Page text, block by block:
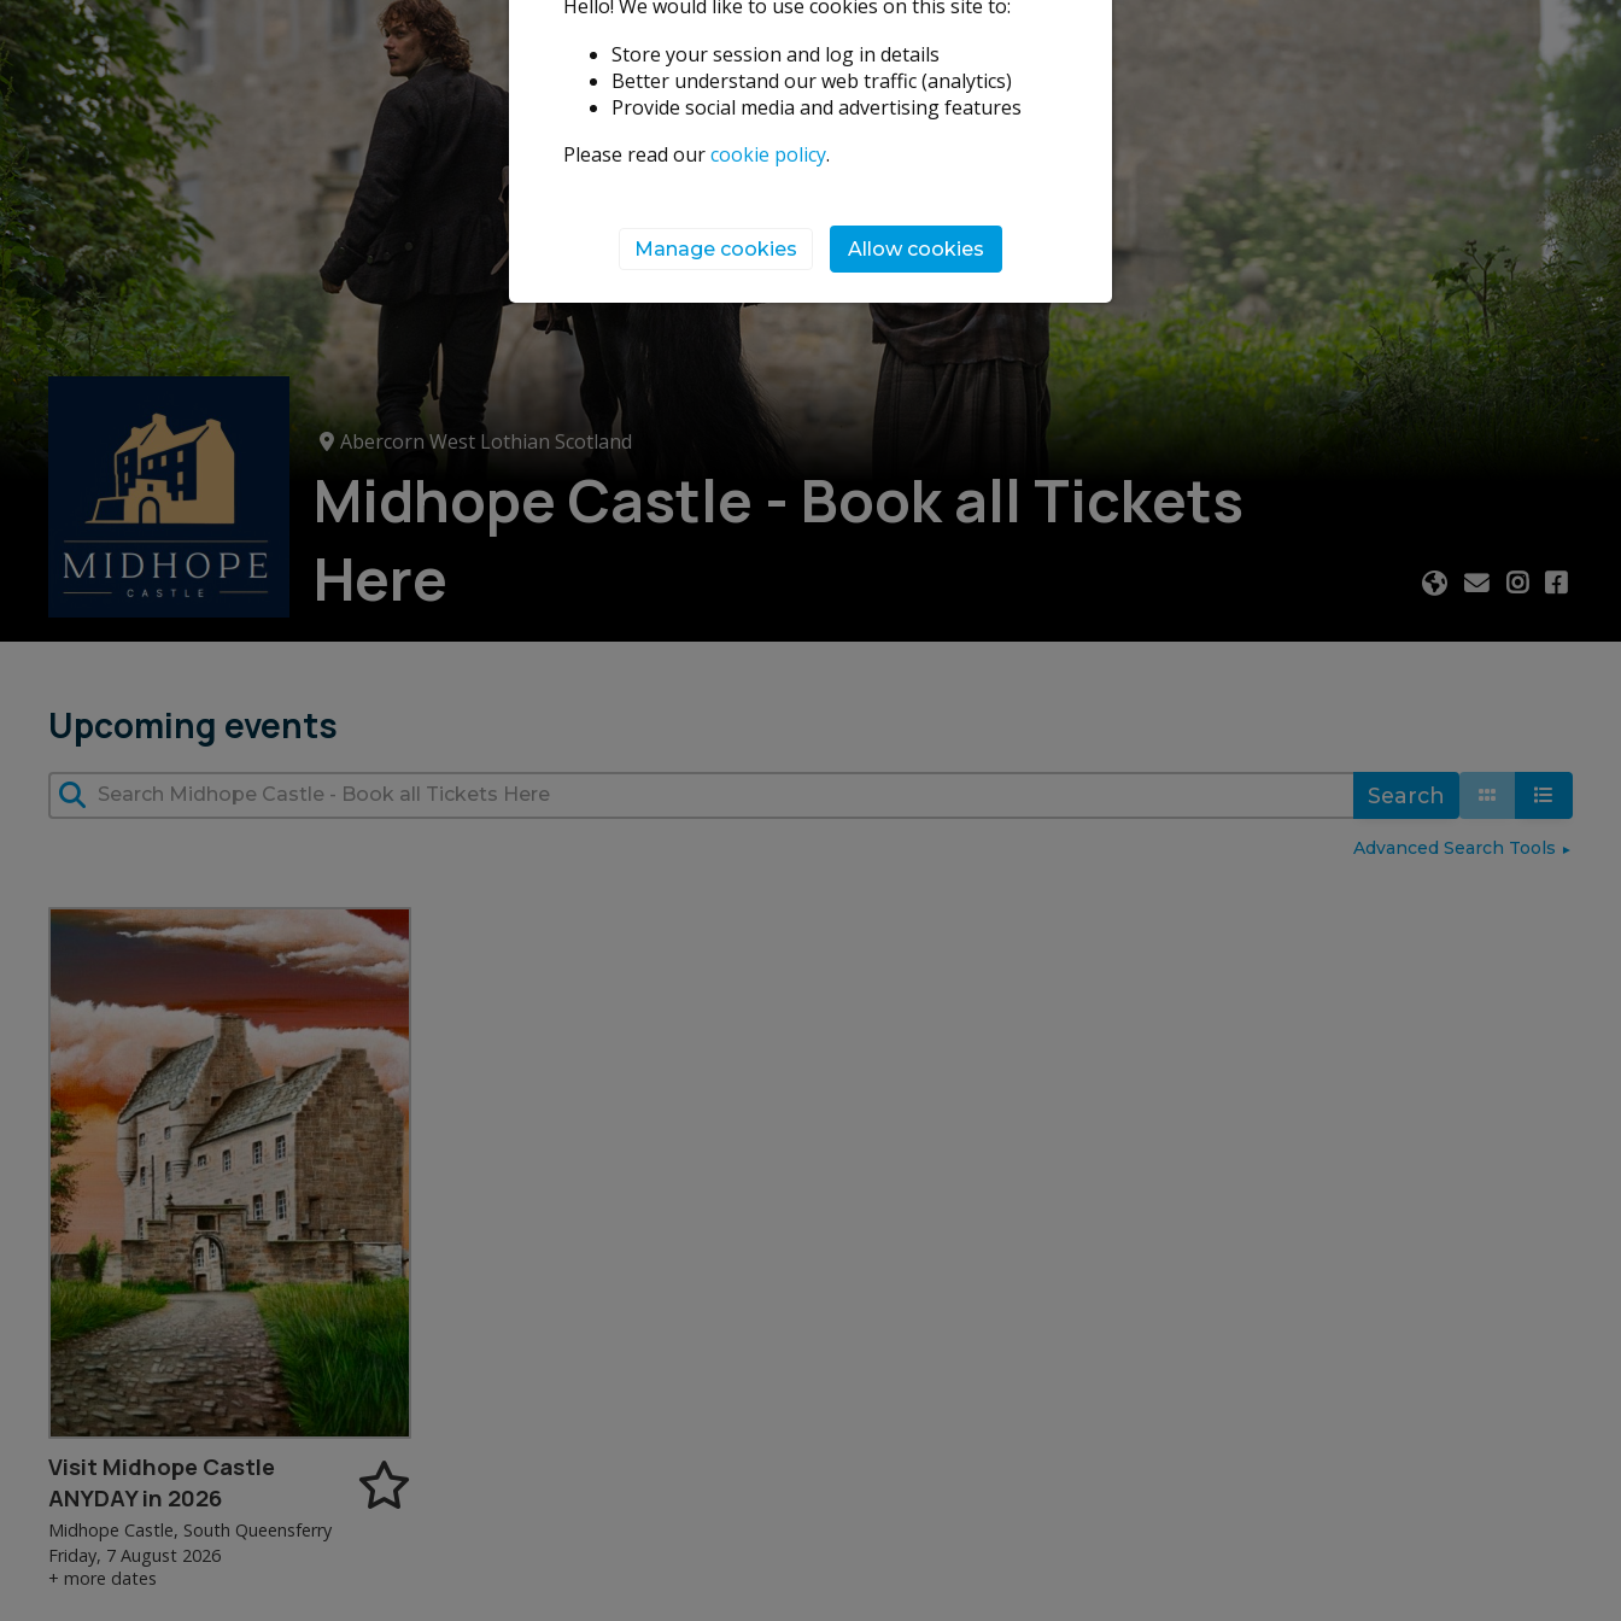
Abercorn West Lothian Scotland
Midhope Castle - Book all Tickets
Here
Upcoming events
Search
Advanced Search Tools ►
7 Aug 2026
+ more dates
Visit Midhope Castle
ANYDAY in 2026
Midhope Castle, South Queensferry
Friday, 7 August 2026
+ more dates
Hello! We would like to use cookies on this site to:
Store your session and log in details
Better understand our web traffic (analytics)
Provide social media and advertising features
Please read ourcookie policy.
Manage cookies Allow cookies